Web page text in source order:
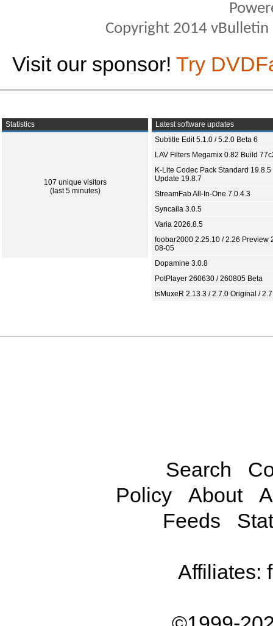
Copyright 2014
Visit our sponsor! Try
Statistics
107 unique visitors
(last 5 minutes)
Latest software updates
Subtitle Edit 5.1.0 / 5.2.0 Beta 6
LAV Filters Megamix 0.82 Build
K-Lite Codec Pack Standard 19.8.5
Update 19.8.7
StreamFab All-In-One 7.0.4.3
Syncaila 3.0.5
Varia 2026.8.5
foobar2000 2.25.10 / 2.26 Preview
08-05
Dopamine 3.0.8
PotPlayer 260630 / 260805 Beta
tsMuxeR 2.13.3 / 2.7.0 Original /
Search
Policy
About
Feeds
Affiliates: